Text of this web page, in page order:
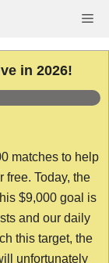
in 2026!
matches to help
free. Today, the
$9,000 goal is
and our daily
this target, the
unfortunately